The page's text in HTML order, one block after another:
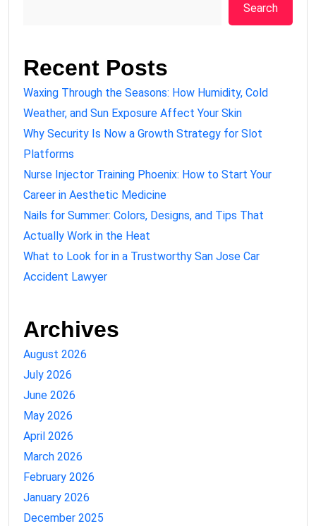
Search
Recent Posts
Waxing Through the Seasons: How Humidity, Cold
Weather, and Sun Exposure Affect Your Skin
Why Security Is Now a Growth Strategy for Slot
Platforms
Nurse Injector Training Phoenix: How to Start Your
Career in Aesthetic Medicine
Nails for Summer: Colors, Designs, and Tips That
Actually Work in the Heat
What to Look for in a Trustworthy San Jose Car
Accident Lawyer
Archives
August 2026
July 2026
June 2026
May 2026
April 2026
March 2026
February 2026
January 2026
December 2025